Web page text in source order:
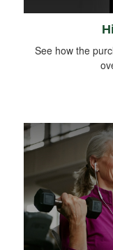
See how the